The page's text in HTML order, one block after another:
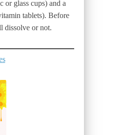
or glass cups) and a
tablets). Before
dissolve or not.